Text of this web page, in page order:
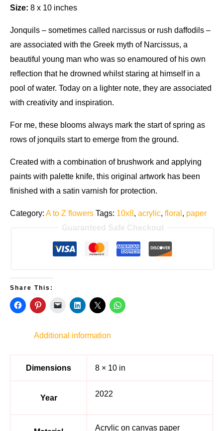
Size: 8 x 10 inches
Jonquils – sometimes called narcissus or rush daffodils –
are associated with the Greek myth of Narcissus, a
beautiful young man who was so enamoured of his own
reflection that he drowned whilst staring at himself in a
pool of water. Today on a lighter note, they are associated
with creativity and inspiration.
For me, these blooms always mark the start of spring as
rows of jonquils start to emerge from the ground.
Created with a combination of brushwork and applying
paints with palette knife, this original artwork has been
finished with a satin varnish for protection.
Category: A to Z flowers Tags: 10x8, acrylic, floral , paper
Guaranteed Safe Checkout
Share This:
Additional information
Dimensions 8 × 10 in
Year 2022
Acrylic on canvas paper